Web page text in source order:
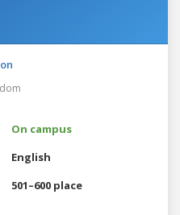
On campus
English
501–600 place